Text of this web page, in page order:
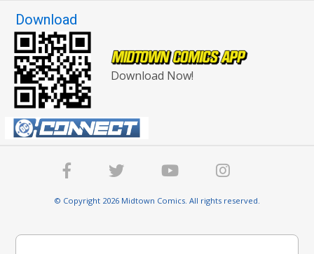
Download
Download Now!
© Copyright 2026 Midtown Comics. All rights reserved.